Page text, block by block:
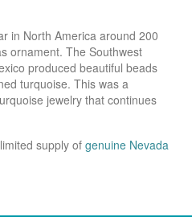
in North America around 200
ornament. The Southwest
produced beautiful beads
turquoise. This was a
jewelry that continues
supply of genuine Nevada